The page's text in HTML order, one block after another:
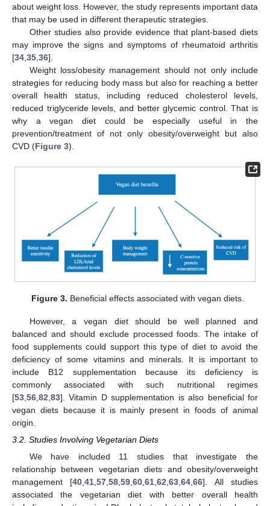
about weight loss. However, the study represents important data
that may be used in different therapeutic strategies.
Other studies also provide evidence that plant-based diets
may improve the signs and symptoms of rheumatoid arthritis
[34,35,36].
Weight loss/obesity management should not only include
strategies for reducing body mass but also for reaching a better
overall health status, including reduced cholesterol levels,
reduced triglyceride levels, and better glycemic control. That is
why a vegan diet could be especially useful in the
prevention/treatment of not only obesity/overweight but also
CVD (Figure 3).
Figure 3. Beneficial effects associated with vegan diets.
However, a vegan diet should be well planned and
balanced and should exclude processed foods. The intake of
food supplements could support this type of diet to avoid the
deficiency of some vitamins and minerals. It is important to
include B12 supplementation because its deficiency is
commonly associated with such nutritional regimes
[53 56 82 83]. Vitamin D supplementation is also beneficial for
vegan diets because it is mainly present in foods of animal
origin.
3.2. Studies Involving Vegetarian Diets
We have included 11 studies that investigate the
relationship between vegetarian diets and obesity/overweight
management [40,41,57,58,59,60,61,62,63,64,66]. All studies
associated the vegetarian diet with better overall health